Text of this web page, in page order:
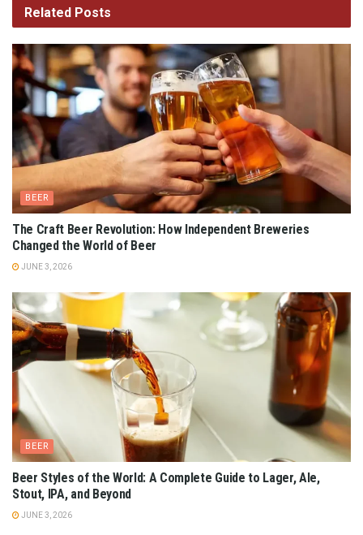
Related Posts
BEER
The Craft Beer Revolution: How Independent Breweries
Changed the World of Beer
JUNE 3, 2026
BEER
Beer Styles of the World: A Complete Guide to Lager, Ale,
Stout, IPA, and Beyond
JUNE 3, 2026